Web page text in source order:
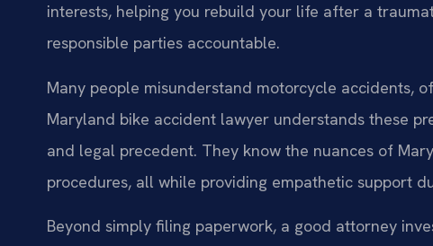
interests, helping you rebuild your life after a
responsible parties accountable.
Many people misunderstand motorcycle accidents,
Maryland bike accident lawyer understands these
and legal precedent. They know the nuances of
procedures, all while providing empathetic support
Beyond simply filing paperwork, a good attorney